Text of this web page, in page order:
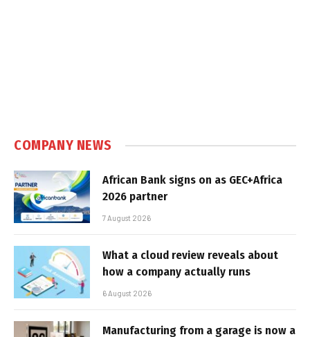
COMPANY NEWS
African Bank signs on as GEC+Africa
2026 partner
7 August 2026
What a cloud review reveals about
how a company actually runs
6 August 2026
Manufacturing from a garage is now a